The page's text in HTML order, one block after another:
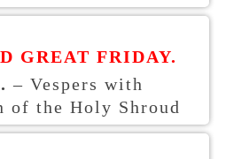
GREAT FRIDAY.
– Vespers with
of the Holy Shroud